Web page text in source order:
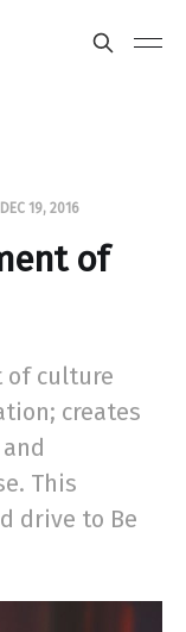
DEC 19, 2016
of
of culture
creates
This
drive to Be